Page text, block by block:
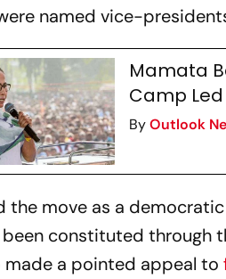
named vice-
Mamata
Camp
ByOutlook
the move as a
constituted through
made a pointed appeal to